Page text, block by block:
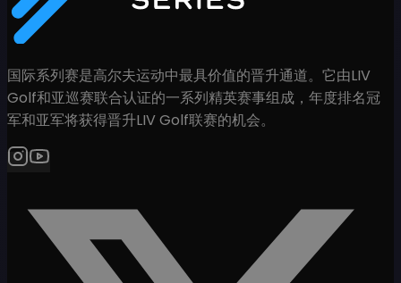
国际系列赛是高尔夫运动中最具价值的晋升通道。它由LIV
Golf和亚巡赛联合认证的一系列精英赛事组成，年度排名冠
军和亚军将获得晋升LIV Golf联赛的机会。